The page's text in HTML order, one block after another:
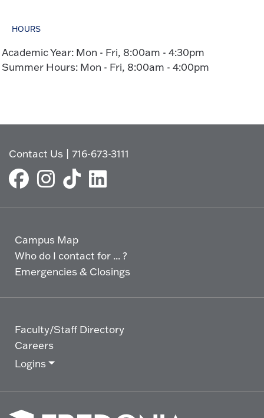
HOURS
Academic Year: Mon - Fri, 8:00am - 4:30pm
Summer Hours: Mon - Fri, 8:00am - 4:00pm
Contact Us |716-673-3111
Campus Map
Who do I contact for ... ?
Emergencies & Closings
Faculty/Staff Directory
Careers
Logins